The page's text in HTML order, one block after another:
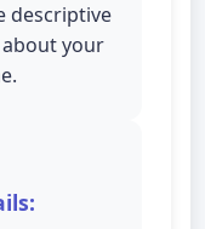
descriptive
your